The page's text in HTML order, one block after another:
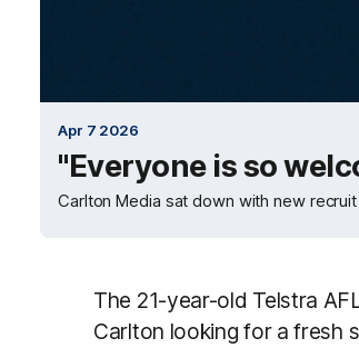
Apr 7 2026
"Everyone is so
Carlton Media sat down with new
The 21-year-old Telstra
Carlton looking for a fresh